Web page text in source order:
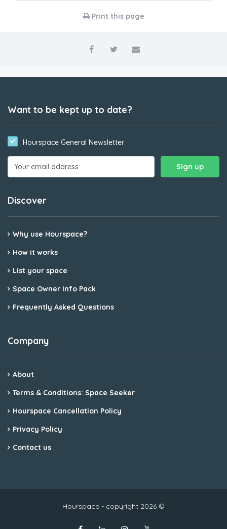
Print this page
Want to be kept up to date?
Hourspace General Newsletter
Discover
Why use Hourspace?
How it works
List your space
Space Owner Info Pack
Frequently Asked Questions
Company
About
Terms & Conditions: Space Seeker
Hourspace Cancellation Policy
Privacy Policy
Contact us
Hourspace - copyright 2026 ©